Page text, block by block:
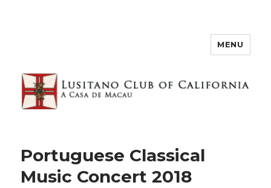
MENU
Portuguese Classical
Music Concert 2018